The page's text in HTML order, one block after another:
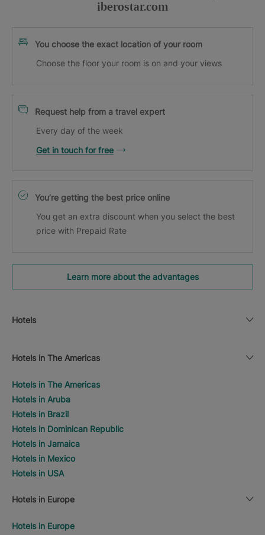
iberostar.com
You choose the exact location of your room
Choose the floor your room is on and your views
Request help from a travel expert
Every day of the week
Get in touch for free
You’re getting the best price online
You get an extra discount when you select the best
price with Prepaid Rate
Learn more about the advantages
Hotels
Hotels in The Americas
Hotels in The Americas
Hotels in Aruba
Hotels in Brazil
Hotels in Dominican Republic
Hotels in Jamaica
Hotels in Mexico
Hotels in USA
Hotels in Europe
Hotels in Europe